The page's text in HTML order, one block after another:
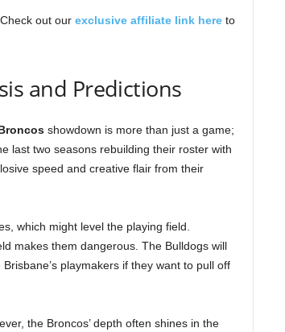
out our exclusive affiliate link hereto
and Predictions
showdown is more than just a game;
last two seasons rebuilding their roster with
speed and creative flair from their
which might level the playing field.
makes them dangerous. The Bulldogs will
playmakers if they want to pull off
the Broncos’ depth often shines in the